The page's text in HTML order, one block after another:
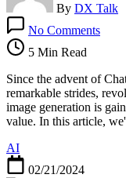
By DX Talk
No Comments7
Sites,
from
5 Min Read
Since the advent of
remarkable strides,
image generation is
value. In this article,
AI
02/21/2024